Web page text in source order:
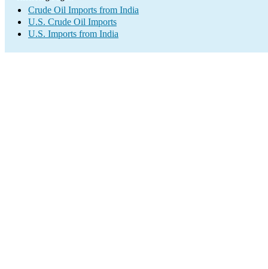
Crude Oil Imports from India
U.S. Crude Oil Imports
U.S. Imports from India